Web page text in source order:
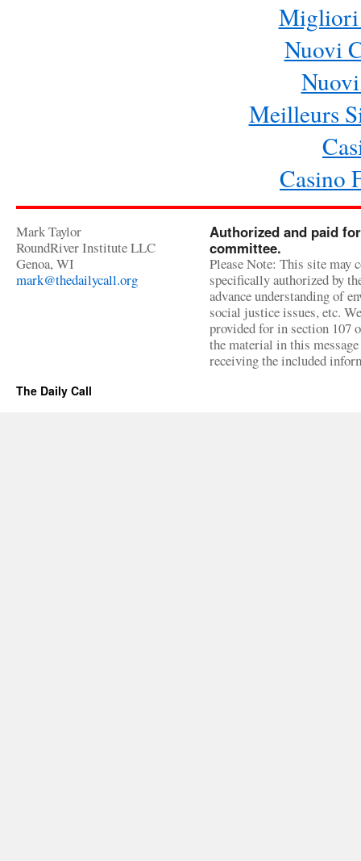
Migliori
Nuovi
Meilleurs
Casino
Mark Taylor
RoundRiver Institute LLC
Genoa, WI
mark@thedailycall.org
Authorized and paid
committee.
Please Note: This site may
specifically authorized by
advance understanding of
social justice issues, etc.
provided for in section 107
the material in this
receiving the included
The Daily Call